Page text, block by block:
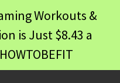
Workouts &
is Just $8.43 a